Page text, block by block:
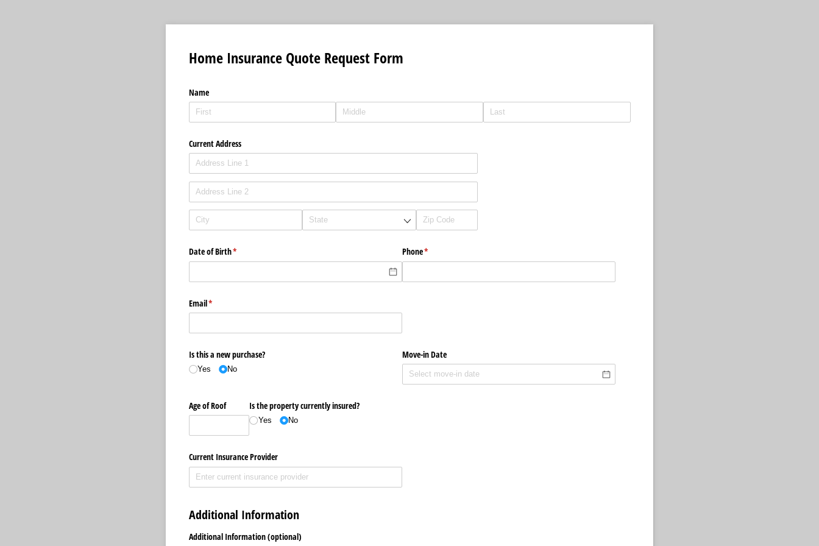
Home Insurance Quote Request Form
Name
Current Address
Date of Birth*
(required) Phone*
(required)
Email*
(required)
Is this a new purchase?
Yes No
Move-in Date
Age of Roof Is the property currently insured?
Yes No
Current Insurance Provider
Additional Information
Additional Information (optional)